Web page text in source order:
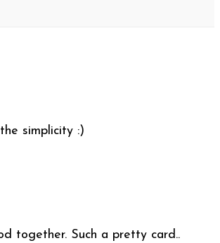
simplicity :)
together. Such a pretty card..